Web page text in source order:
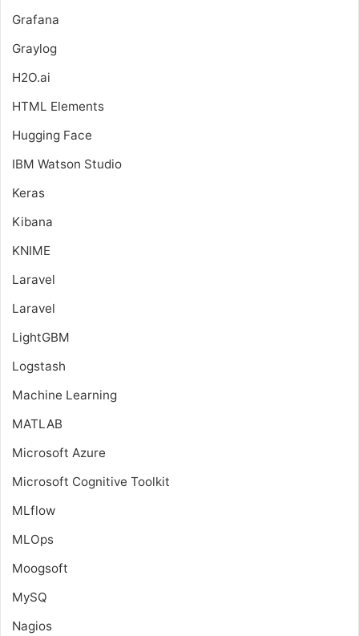
Grafana
Graylog
H2O.ai
HTML Elements
Hugging Face
IBM Watson Studio
Keras
Kibana
KNIME
Laravel
Laravel
LightGBM
Logstash
Machine Learning
MATLAB
Microsoft Azure
Microsoft Cognitive Toolkit
MLflow
MLOps
Moogsoft
MySQ
Nagios